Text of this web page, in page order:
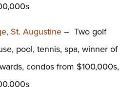
St. Augustine– Two golf
pool, tennis, spa, winner of
condos from $100,000s,